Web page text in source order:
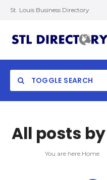
St. Louis Business Directory
TOGGLE SEARCH
All posts by
You are here:Home